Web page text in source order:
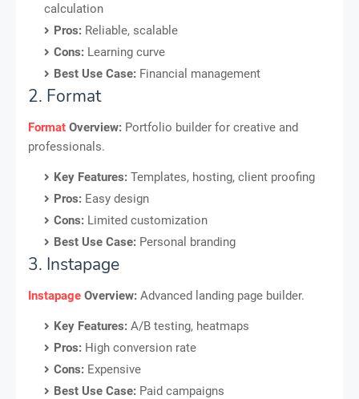
calculation
Pros: Reliable, scalable
Cons: Learning curve
Best Use Case: Financial management
2. Format
Format Overview: Portfolio builder for creative and
professionals.
Key Features: Templates, hosting, client proofing
Pros: Easy design
Cons: Limited customization
Best Use Case: Personal branding
3. Instapage
Instapage Overview: Advanced landing page builder.
Key Features: A/B testing, heatmaps
Pros: High conversion rate
Cons: Expensive
Best Use Case: Paid campaigns